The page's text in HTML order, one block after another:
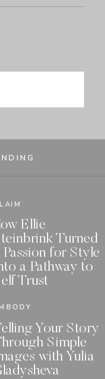
Ellie
Turned
Passion for Style
a Pathway to
Trust
Your Story
Simple
with Yulia